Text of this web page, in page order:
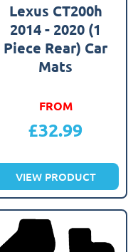
Lexus CT200h
2014 - 2020 (1
Piece Rear) Car
Mats
FROM
£32.99
VIEW PRODUCT